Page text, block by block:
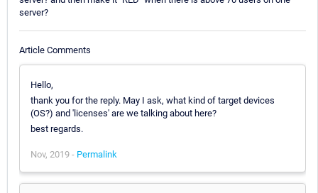
server?
Article Comments
Hello,
thank you for the reply. May I ask, what kind of target devices
(OS?) and 'licenses' are we talking about here?
best regards.
Nov, 2019 - Permalink